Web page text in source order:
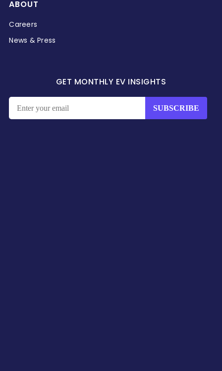
ABOUT
Careers
News & Press
GET MONTHLY EV INSIGHTS